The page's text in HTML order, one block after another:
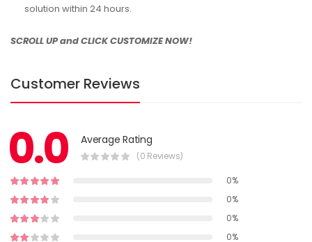
solution within 24 hours.
SCROLL UP and CLICK CUSTOMIZE NOW!
Customer Reviews
0.0 Average Rating
(0 Reviews)
0%
0%
0%
0%